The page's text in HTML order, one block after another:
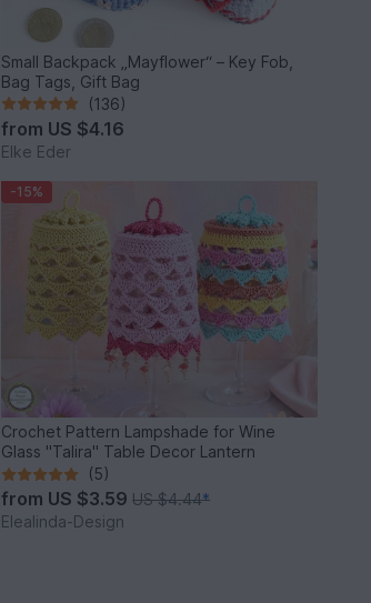
Small Backpack „Mayflower“ – Key Fob,
Bag Tags, Gift Bag
(136)
from US $4.16
Elke Eder
-15%
Crochet Pattern Lampshade for Wine
Glass "Talira" Table Decor Lantern
(5)
from US $3.59US $4.44*
Elealinda-Design